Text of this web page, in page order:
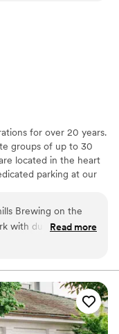
for over 20 years.
groups of up to 30
located in the heart
parking at our
where we serve our
along with wine and
Brewing on the
with during the
helpful on the day-
area again, we
”
Read more